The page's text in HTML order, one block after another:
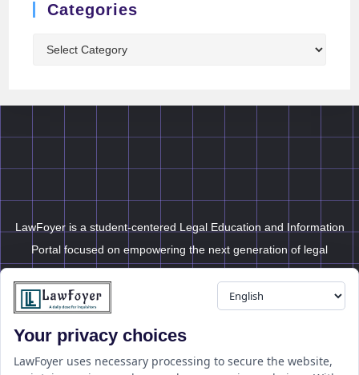
Categories
LawFoyer is a student-centered Legal Education and Information
Portal focused on empowering the next generation of legal
professionals.
Resource
LawFoyer Academy
Your privacy choices
LawFoyer uses necessary processing to secure the website,